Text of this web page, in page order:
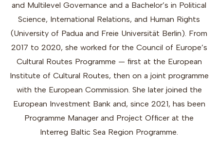
and Multilevel Governance and a Bachelor’s in Political
Science, International Relations, and Human Rights
(University of Padua and Freie Universität Berlin). From
2017 to 2020, she worked for the Council of Europe’s
Cultural Routes Programme — first at the European
Institute of Cultural Routes, then on a joint programme
with the European Commission. She later joined the
European Investment Bank and, since 2021, has been
Programme Manager and Project Officer at the
Interreg Baltic Sea Region Programme.